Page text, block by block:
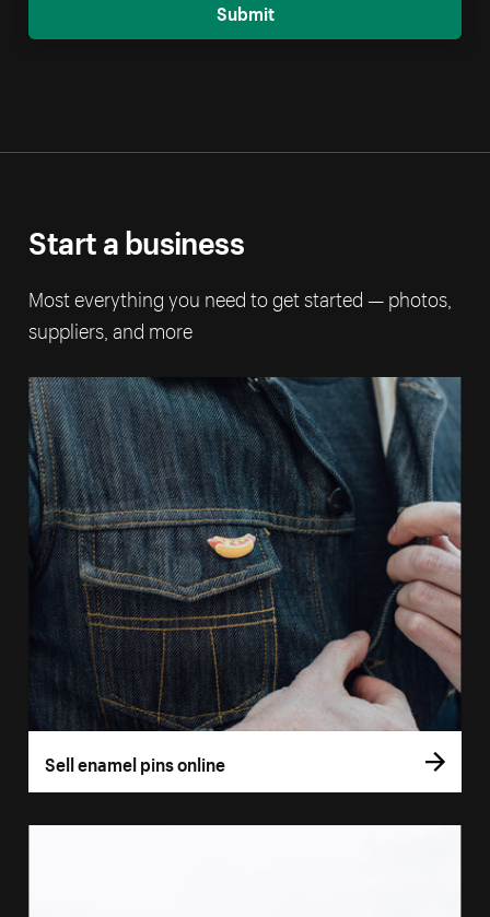
Submit
Start a business
Most everything you need to get started — photos,
suppliers, and more
Sell enamel pins online